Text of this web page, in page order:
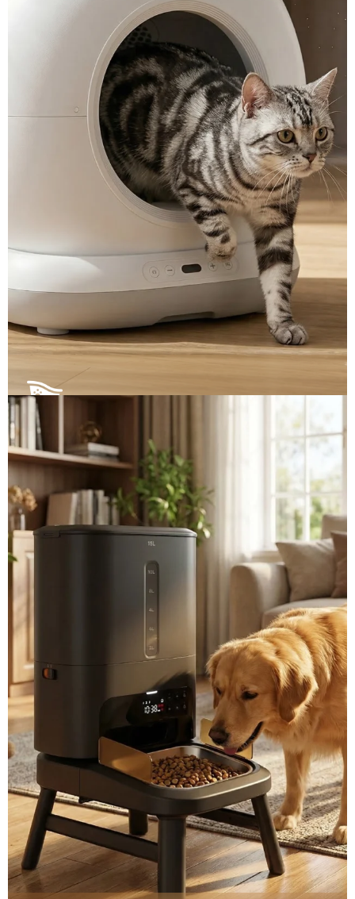
Self-Cleaning Litter Boxes ▼
Automated scooping and smart odor control. Select
our ready-to-ship premium models, or request
custom specifications.
View More →